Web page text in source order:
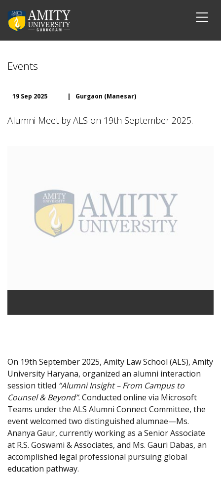
Events
19 Sep 2025 | Gurgaon (Manesar)
Alumni Meet by ALS on 19th September 2025.
On 19th September 2025, Amity Law School (ALS), Amity
University Haryana, organized an alumni interaction
session titled “Alumni Insight – From Campus to
Counsel & Beyond”. Conducted online via Microsoft
Teams under the ALS Alumni Connect Committee, the
event welcomed two distinguished alumnae—Ms.
Ananya Gaur, currently working as a Senior Associate
at R.S. Goswami & Associates, and Ms. Gauri Dabas, an
accomplished legal professional pursuing global
education pathway.